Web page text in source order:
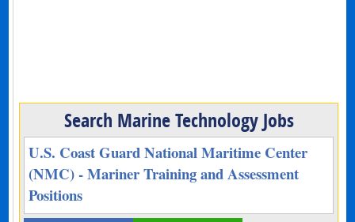
Search Marine Technology Jobs
U.S. Coast Guard National Maritime Center
(NMC) - Mariner Training and Assessment
Positions